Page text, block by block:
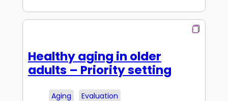
Healthy aging in older
adults – Priority setting
Aging
Evaluation